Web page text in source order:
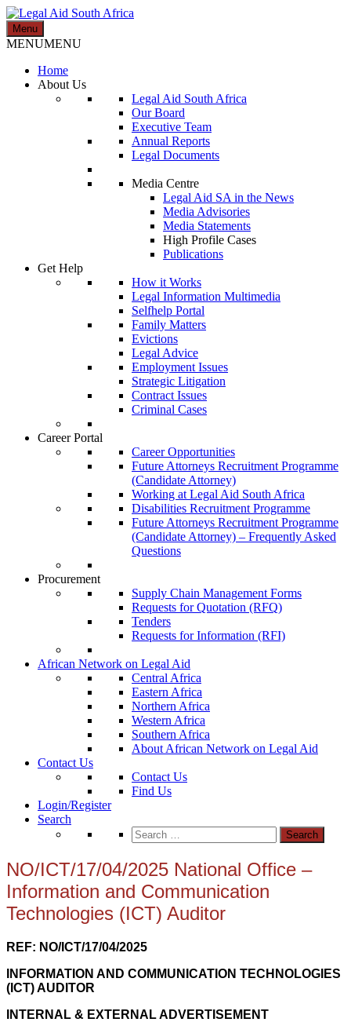
Skip
to
content
Legal Aid South Africa
Menu
MENUMENU
Home
About Us
Legal Aid South Africa
Our Board
Executive Team
Annual Reports
Legal Documents
Media Centre
Legal Aid SA in the News
Media Advisories
Media Statements
High Profile Cases
Publications
Get Help
How it Works
Legal Information Multimedia
Selfhelp Portal
Family Matters
Evictions
Legal Advice
Employment Issues
Strategic Litigation
Contract Issues
Criminal Cases
Career Portal
Career Opportunities
Future Attorneys Recruitment Programme
(Candidate Attorney)
Working at Legal Aid South Africa
Disabilities Recruitment Programme
Future Attorneys Recruitment Programme
(Candidate Attorney) – Frequently Asked
Questions
Procurement
Supply Chain Management Forms
Requests for Quotation (RFQ)
Tenders
Requests for Information (RFI)
African Network on Legal Aid
Central Africa
Eastern Africa
Northern Africa
Western Africa
Southern Africa
About African Network on Legal Aid
Contact Us
Contact Us
Find Us
Login/Register
Search
Search
for:
NO/ICT/17/04/2025 National Office –
Information and Communication
Technologies (ICT) Auditor
REF: NO/ICT/17/04/2025
INFORMATION AND COMMUNICATION TECHNOLOGIES
(ICT) AUDITOR
INTERNAL & EXTERNAL ADVERTISEMENT